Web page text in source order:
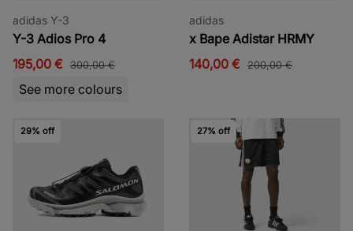
adidas Y-3
Y-3 Adios Pro 4
195,00 € 300,00 €
See more colours
adidas
x Bape Adistar HRMY
140,00 € 200,00 €
29% off 27% off